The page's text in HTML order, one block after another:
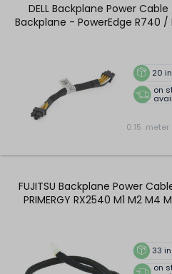
DELL Backplane Power
Backplane - PowerEdge R740 /
20
on
0.15 meter
FUJITSU Backplane Power
PRIMERGY RX2540 M1 M2
33
on